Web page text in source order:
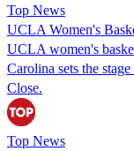
Top News
UCLA Women's
UCLA women's
Carolina sets the
Close.
Top News